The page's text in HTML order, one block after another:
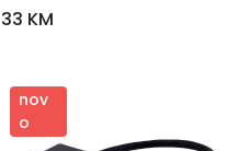
33 KM
nov
o